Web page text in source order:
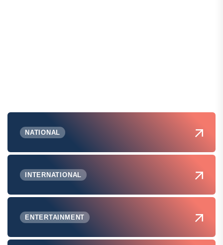
NATIONAL
INTERNATIONAL
ENTERTAINMENT